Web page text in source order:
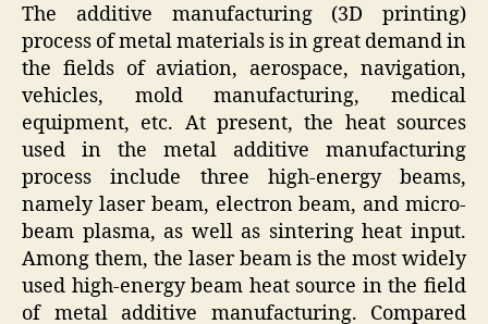
The additive manufacturing (3D printing)
process of metal materials is in great demand in
the fields of aviation, aerospace, navigation,
vehicles, mold manufacturing, medical
equipment, etc. At present, the heat sources
used in the metal additive manufacturing
process include three high-energy beams,
namely laser beam, electron beam, and micro-
beam plasma, as well as sintering heat input.
Among them, the laser beam is the most widely
used high-energy beam heat source in the field
of metal additive manufacturing. Compared